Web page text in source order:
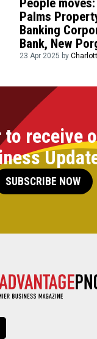
Palms
Banking
Bank, New
23 Apr 2025 by
to receive
SUBSCRIBE NOW